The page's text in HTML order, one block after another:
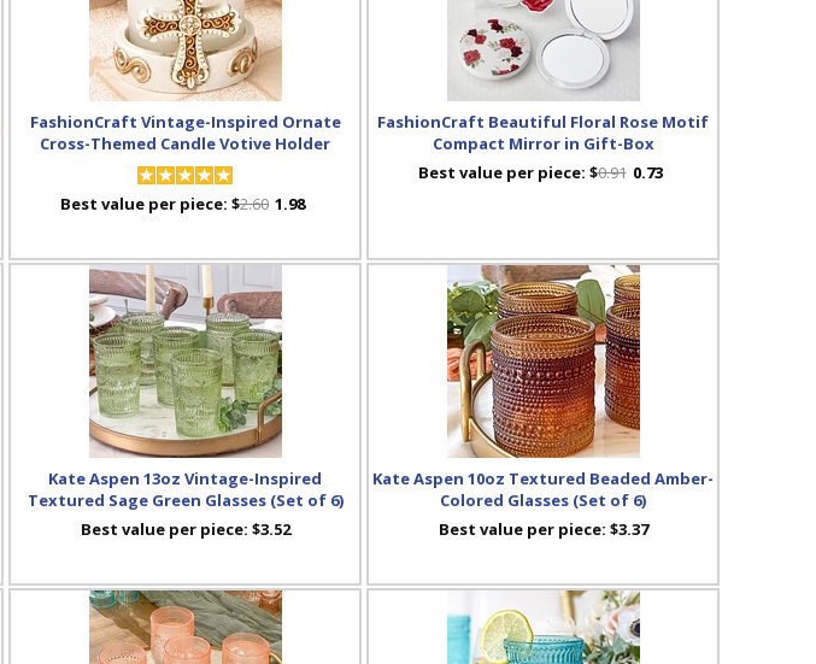
FashionCraft Vintage-Inspired Ornate
Cross-Themed Candle Votive Holder
Best value per piece: $2.60 1.98
FashionCraft Beautiful Floral Rose Motif
Compact Mirror in Gift-Box
Best value per piece: $0.91 0.73
Kate Aspen 13oz Vintage-Inspired
Textured Sage Green Glasses (Set of 6)
Best value per piece: $3.52
Kate Aspen 10oz Textured Beaded Amber-
Colored Glasses (Set of 6)
Best value per piece: $3.37